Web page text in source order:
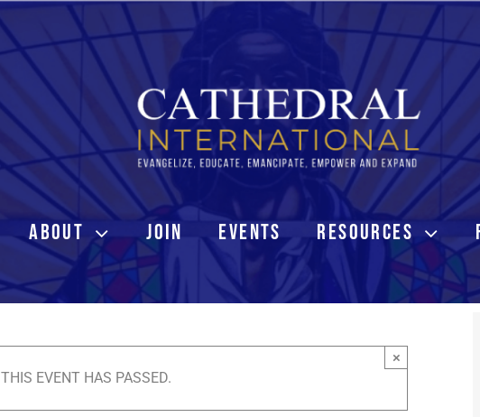
ABOUT JOIN EVENTS RESOURCES
THIS EVENT HAS PASSED.
×